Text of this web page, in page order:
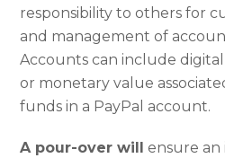
responsibility to others for
and management of
Accounts can include
or monetary value
funds in a PayPal account.
A pour-over will
ensure an